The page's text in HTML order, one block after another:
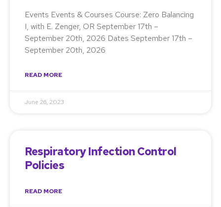
Events Events & Courses Course: Zero Balancing
I, with E. Zenger, OR September 17th –
September 20th, 2026 Dates September 17th –
September 20th, 2026
READ MORE
June 26, 2023
Respiratory Infection Control
Policies
READ MORE